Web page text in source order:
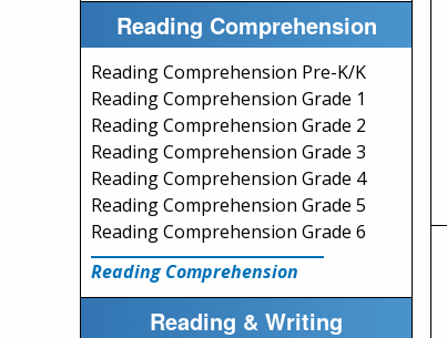
Reading Comprehension
Reading Comprehension Pre-K/K
Reading Comprehension Grade 1
Reading Comprehension Grade 2
Reading Comprehension Grade 3
Reading Comprehension Grade 4
Reading Comprehension Grade 5
Reading Comprehension Grade 6
Reading Comprehension
Reading & Writing